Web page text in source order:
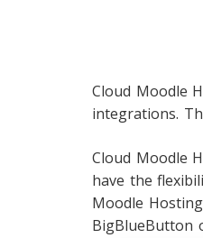
Cloud Moodle
integrations.
Cloud Moodle
have the
Moodle
BigBlueButton